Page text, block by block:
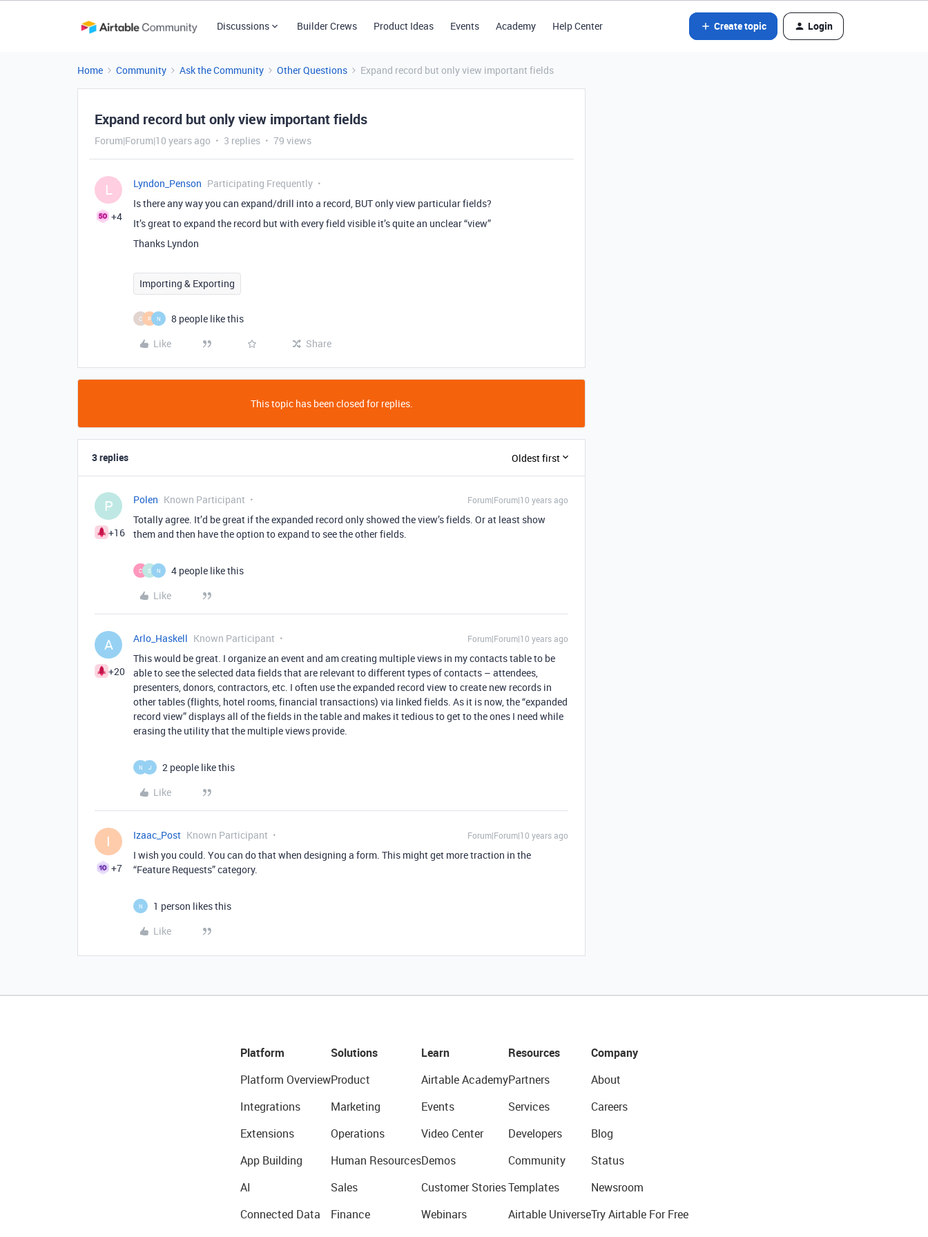
Discussions Builder Crews Product Ideas Events Academy Help Center Create topic Login
Home Community Ask the Community Other Questions Expand record but only view important fields
Expand record but only view important fields
Forum|Forum|10 years ago 3 replies 79 views
L
+4
Lyndon_Penson Participating Frequently
Is there any way you can expand/drill into a record, BUT only view particular fields?
It’s great to expand the record but with every field visible it’s quite an unclear “view”
Thanks Lyndon
Importing & Exporting
C P N
8 people like this
Like
Share
This topic has been closed for replies.
3 replies Oldest first
P
+16
Polen Known Participant Forum|Forum|10 years ago
Totally agree. It’d be great if the expanded record only showed the view’s fields. Or at least show
them and then have the option to expand to see the other fields.
C S N
4 people like this
Like
A
+20
Arlo_Haskell Known Participant Forum|Forum|10 years ago
This would be great. I organize an event and am creating multiple views in my contacts table to be
able to see the selected data fields that are relevant to different types of contacts – attendees,
presenters, donors, contractors, etc. I often use the expanded record view to create new records in
other tables (flights, hotel rooms, financial transactions) via linked fields. As it is now, the “expanded
record view” displays all of the fields in the table and makes it tedious to get to the ones I need while
erasing the utility that the multiple views provide.
N J
2 people like this
Like
I
+7
Izaac_Post Known Participant Forum|Forum|10 years ago
I wish you could. You can do that when designing a form. This might get more traction in the
“Feature Requests” category.
N
1 person likes this
Like
Platform
Platform Overview
Integrations
Extensions
App Building
AI
Connected Data
Solutions
Product
Marketing
Operations
Human Resources
Sales
Finance
Learn
Airtable Academy
Events
Video Center
Demos
Customer Stories
Webinars
Resources
Partners
Services
Developers
Community
Templates
Airtable Universe
Company
About
Careers
Blog
Status
Newsroom
Try Airtable For Free